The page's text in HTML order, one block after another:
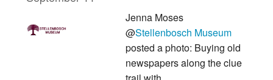
Jenna Moses
@Stellenbosch Museum
posted a photo: Buying old
newspapers along the clue